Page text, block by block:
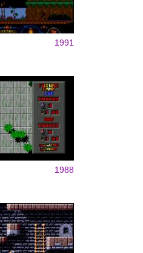
1991
1988